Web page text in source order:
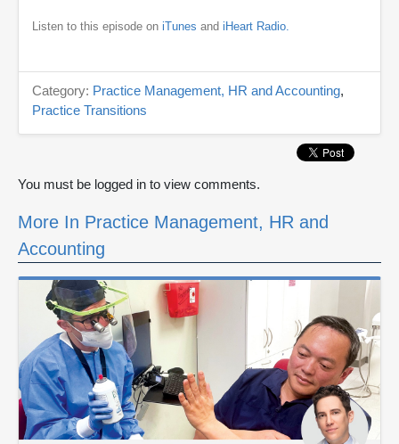
Listen to this episode on iTunes and iHeart Radio.
Category: Practice Management, HR and Accounting,
Practice Transitions
You must be logged in to view comments.
More In Practice Management, HR and
Accounting